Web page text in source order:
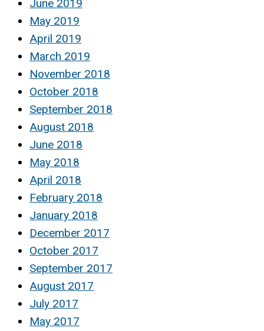
June 2019
May 2019
April 2019
March 2019
November 2018
October 2018
September 2018
August 2018
June 2018
May 2018
April 2018
February 2018
January 2018
December 2017
October 2017
September 2017
August 2017
July 2017
May 2017